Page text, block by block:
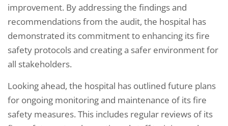
improvement. By addressing the findings and
recommendations from the audit, the hospital has
demonstrated its commitment to enhancing its fire
safety protocols and creating a safer environment for
all stakeholders.
Looking ahead, the hospital has outlined future plans
for ongoing monitoring and maintenance of its fire
safety measures. This includes regular reviews of its